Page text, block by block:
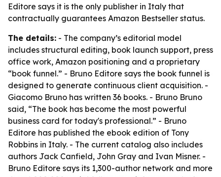
Editore says it is the only publisher in Italy that
contractually guarantees Amazon Bestseller status.
The details: - The company’s editorial model
includes structural editing, book launch support, press
office work, Amazon positioning and a proprietary
“book funnel.” - Bruno Editore says the book funnel is
designed to generate continuous client acquisition. -
Giacomo Bruno has written 36 books. - Bruno Bruno
said, “The book has become the most powerful
business card for today's professional.” - Bruno
Editore has published the ebook edition of Tony
Robbins in Italy. - The current catalog also includes
authors Jack Canfield, John Gray and Ivan Misner. -
Bruno Editore says its 1,300-author network and more